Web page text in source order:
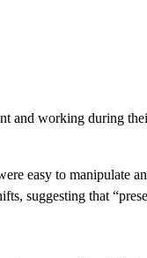
working during
easy to manipulate
suggesting that